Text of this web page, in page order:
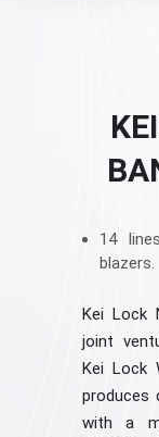
14
blazers.
Kei Lock
joint
Kei Lock
produces
with a